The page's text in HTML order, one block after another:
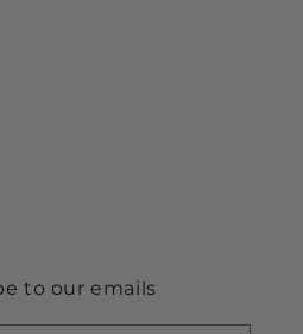
to our emails